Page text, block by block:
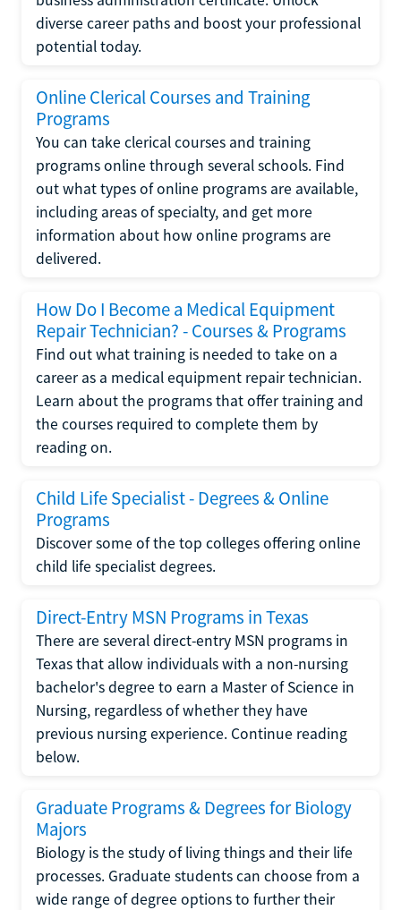
diverse career paths and boost your professional
potential today.
Online Clerical Courses and Training
Programs
You can take clerical courses and training
programs online through several schools. Find
out what types of online programs are available,
including areas of specialty, and get more
information about how online programs are
delivered.
How Do I Become a Medical Equipment
Repair Technician? - Courses & Programs
Find out what training is needed to take on a
career as a medical equipment repair technician.
Learn about the programs that offer training and
the courses required to complete them by
reading on.
Child Life Specialist - Degrees & Online
Programs
Discover some of the top colleges offering online
child life specialist degrees.
Direct-Entry MSN Programs in Texas
There are several direct-entry MSN programs in
Texas that allow individuals with a non-nursing
bachelor's degree to earn a Master of Science in
Nursing, regardless of whether they have
previous nursing experience. Continue reading
below.
Graduate Programs & Degrees for Biology
Majors
Biology is the study of living things and their life
processes. Graduate students can choose from a
wide range of degree options to further their